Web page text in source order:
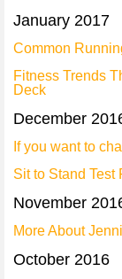
January 2017
Common
Fitness Trends
Deck
December
If you want to
Sit to Stand Test
November
More About
October 2016